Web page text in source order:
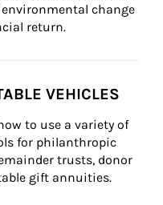
change
return.
VEHICLES
to use a variety of
for philanthropic
trusts, donor
gift annuities.